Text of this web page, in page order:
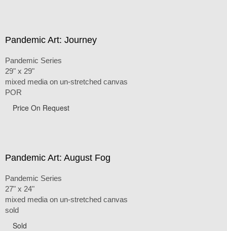
Pandemic Art: Journey
Pandemic Series
29" x 29"
mixed media on un-stretched canvas
POR
Price On Request
Pandemic Art: August Fog
Pandemic Series
27" x 24"
mixed media on un-stretched canvas
sold
Sold